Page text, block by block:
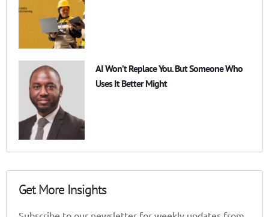
AI Won’t Replace You. But Someone Who
Uses It Better Might
Get More Insights